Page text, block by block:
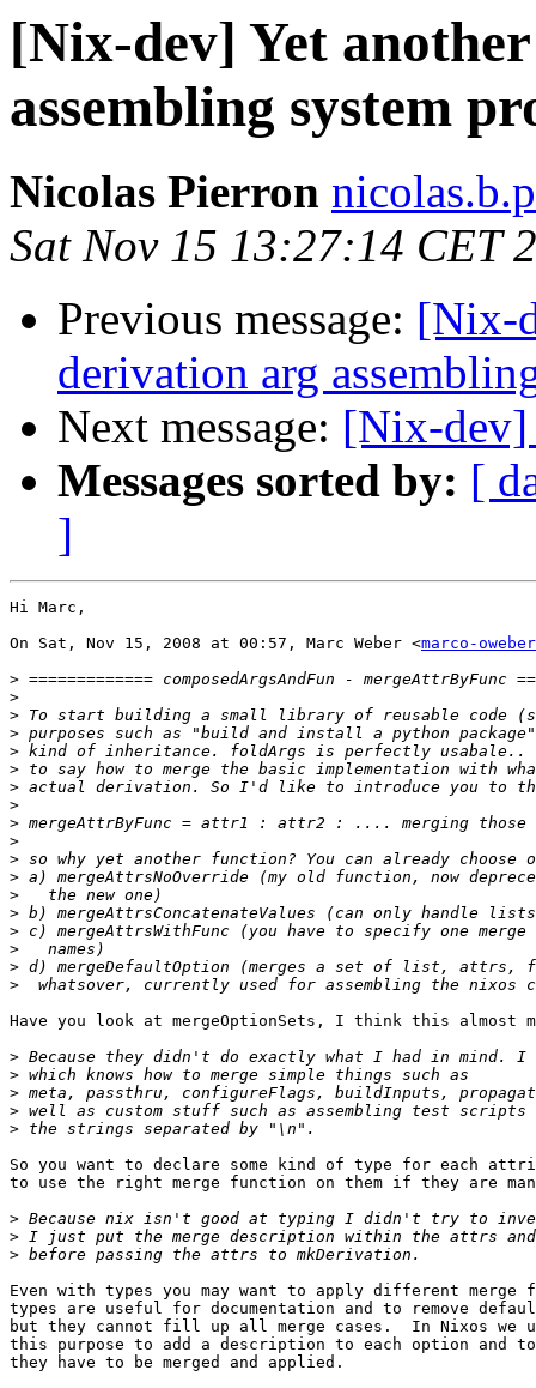
[Nix-dev] Yet
assembling system
Nicolas Pierron
Sat Nov 15 13:27:14 CET
Previous message: [Nix-
derivation arg
Next message: [Nix-dev]
Messages sorted by: [
]
Hi Marc,
On Sat, Nov 15, 2008 at 00:57, Marc Weber <marco-
>
>
>
>
>
>
>
>
>
>
>
>
>
>
>
>
>
>
Have you look at mergeOptionSets, I think this almost
>
>
>
>
>
So you want to declare some kind of type for each
to use the right merge function on them if they are
>
>
>
Even with types you may want to apply different merge
types are useful for documentation and to remove
but they cannot fill up all merge cases.  In Nixos we
this purpose to add a description to each option and
they have to be merged and applied.